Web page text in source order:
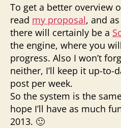
To get a better overview
read my proposal, and
there will certainly be a
the engine, where you
progress. Also I won’t
neither, I’ll keep it up-to-
post per week.
So the system is the
hope I’ll have as much
2013. 🙂